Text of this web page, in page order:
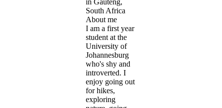
South Africa
About me
I am a first year
student at the
University of
Johannesburg
who's shy and
introverted. I
enjoy going out
for hikes,
exploring